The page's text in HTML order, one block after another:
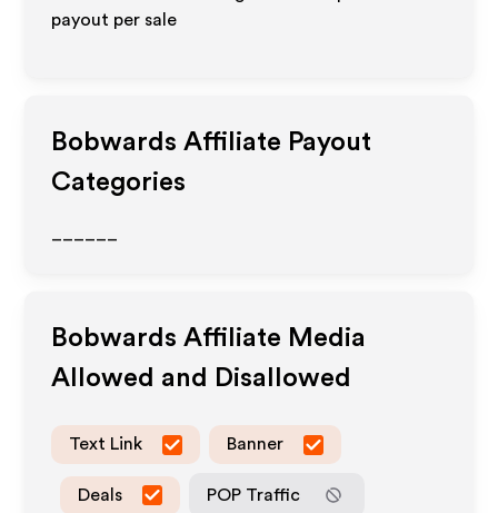
payout per sale
Bobwards Affiliate Payout
Categories
Bobwards Affiliate Media
Allowed and Disallowed
Text Link Banner
Deals POP Traffic